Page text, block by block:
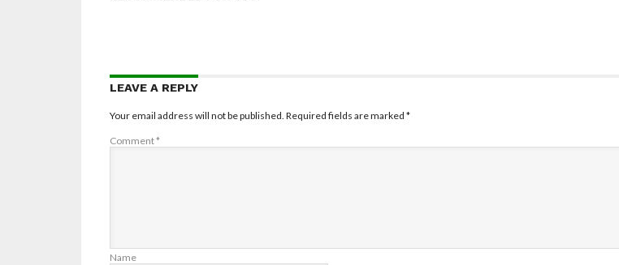
LEAVE A REPLY
Your email address will not be published. Required fields are marked *
Comment*
Name